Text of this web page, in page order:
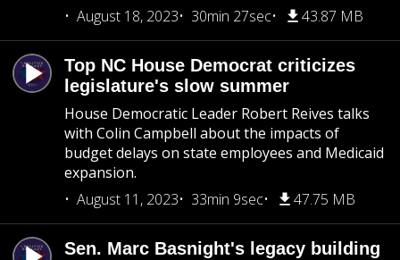
August 18, 2023
30min 27sec 43.87 MB
Top NC House Democrat criticizes
legislature's slow summer
House Democratic Leader Robert Reives talks
with Colin Campbell about the impacts of
budget delays on state employees and Medicaid
expansion.
August 11, 2023
33min 9sec 47.75 MB
Sen. Marc Basnight's legacy building